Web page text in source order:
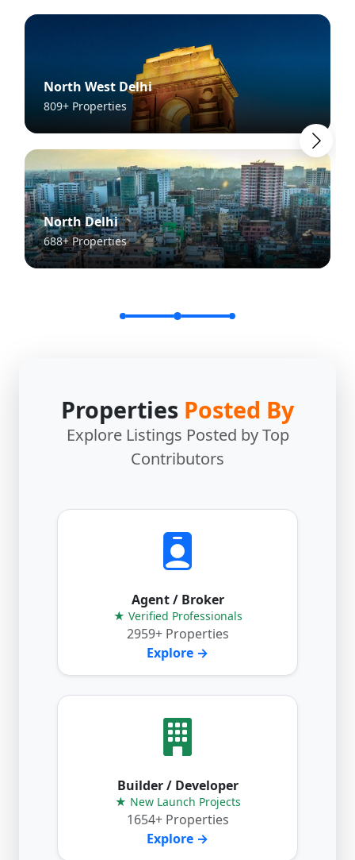
North West Delhi
809+ Properties
North Delhi
688+ Properties
Properties Posted By
Explore Listings Posted by Top
Contributors
Agent / Broker
★ Verified Professionals
2959+ Properties
Explore →
Builder / Developer
★ New Launch Projects
1654+ Properties
Explore →